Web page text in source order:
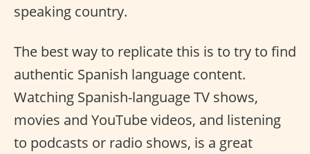
speaking country.
The best way to replicate this is to try to find
authentic Spanish language content.
Watching Spanish-language TV shows,
movies and YouTube videos, and listening
to podcasts or radio shows, is a great